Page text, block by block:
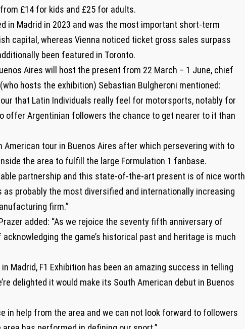
£14 for kids and £25 for adults.
in Madrid in 2023 and was the most important short-term
capital, whereas Vienna noticed ticket gross sales surpass
been featured in Toronto.
Aires will host the present from 22 March – 1 June, chief
hosts the exhibition) Sebastian Bulgheroni mentioned:
that Latin Individuals really feel for motorsports, notably for
offer Argentinian followers the chance to get nearer to it than
American tour in Buenos Aires after which persevering with to
the area to fulfill the large Formulation 1 fanbase.
partnership and this state-of-the-art present is of nice worth
as probably the most diversified and internationally increasing
firm.”
added: “As we rejoice the seventy fifth anniversary of
the game’s historical past and heritage is much
Madrid, F1 Exhibition has been an amazing success in telling
delighted it would make its South American debut in Buenos
in help from the area and we can not look forward to followers